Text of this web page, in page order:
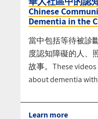
Chinese
Dementia in the
當中包括等待被診
度認知障礙的人、
故事。These
about dementia
Learn more